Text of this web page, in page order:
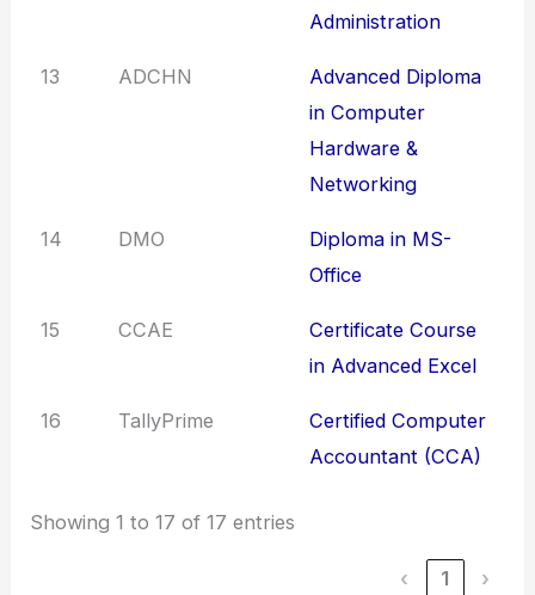
Administration
13 ADCHN
Advanced Diploma
in Computer
Hardware &
Networking
14 DMO
Diploma in MS-
Office
15 CCAE
Certificate Course
in Advanced Excel
16 TallyPrime
Certified Computer
Accountant (CCA)
Showing 1 to 17 of 17 entries
‹ 1 ›